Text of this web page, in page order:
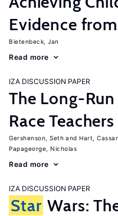
Evidence
Bietenbeck, Jan
Read more
IZA DISCUSSION PAPER
The Long-
Race Teachers
Gershenson, Seth Hart,
Papageorge, Nicholas
Read more
IZA DISCUSSION PAPER
Star Wars: